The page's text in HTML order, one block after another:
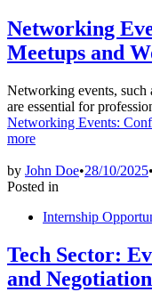
Networking
Meetups and
Networking events, such
are essential for
Networking Events:
more
by John Doe•28/10/2025•
Posted in
Internship
Tech Sector:
and Negotiation